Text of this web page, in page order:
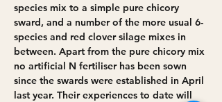
species mix to a simple pure chicory
sward, and a number of the more usual 6-
species and red clover silage mixes in
between. Apart from the pure chicory mix
no artificial N fertiliser has been sown
since the swards were established in April
last year. Their experiences to date will